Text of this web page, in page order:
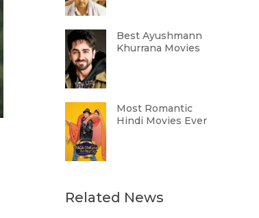
Best Ayushmann
Khurrana Movies
Most Romantic
Hindi Movies Ever
Related News